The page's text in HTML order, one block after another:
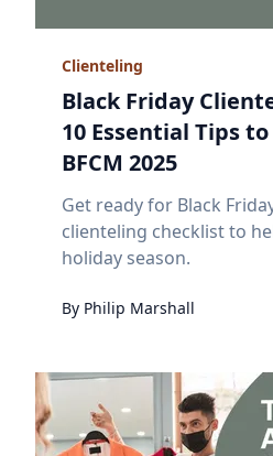
Clienteling
Black Friday
10 Essential Tips
BFCM 2025
Get ready for Black
clienteling checklist to
holiday season.
By Philip Marshall